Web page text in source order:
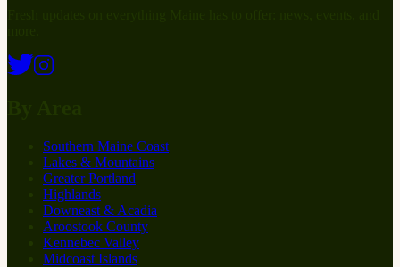
Southern Maine Coast
Lakes & Mountains
Greater Portland
Highlands
Downeast & Acadia
Aroostook County
Kennebec Valley
Midcoast Islands